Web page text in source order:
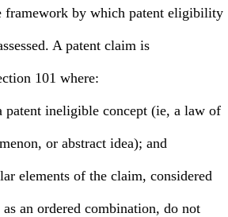
framework by which patent eligibility
A patent claim is
101 where:
ineligible concept (ie, a law of
or abstract idea); and
of the claim, considered
an ordered combination, do not